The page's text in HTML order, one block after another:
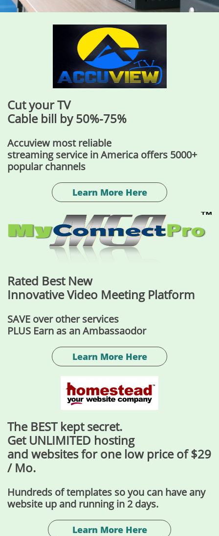
Cut your TV
​Cable bill by 50%-75%
Accuview most reliable
streaming service in America offers 5000+
popular channels
Learn More Here
Rated Best New
Innovative Video Meeting Platform
SAVE over other services
PLUS Earn as an Ambassaodor
Learn More Here
The BEST kept secret.
Get UNLIMITED hosting
and websites for one low price of $29
/ Mo.
Hundreds of templates so you can have any
website up and running in 2 days.
Learn More Here